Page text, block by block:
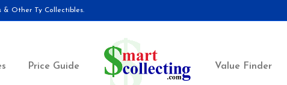
& Other Ty Collectibles.
Price Guide Value Finder